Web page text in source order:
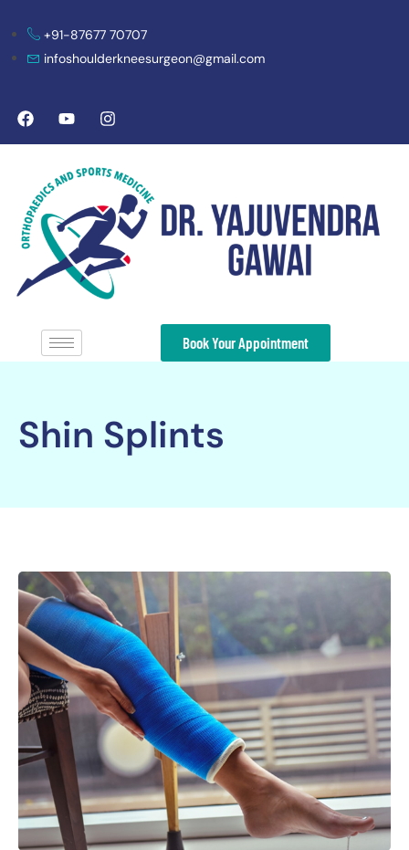
+91-87677 70707
infoshoulderkneesurgeon@gmail.com
Book Your Appointment
Shin Splints